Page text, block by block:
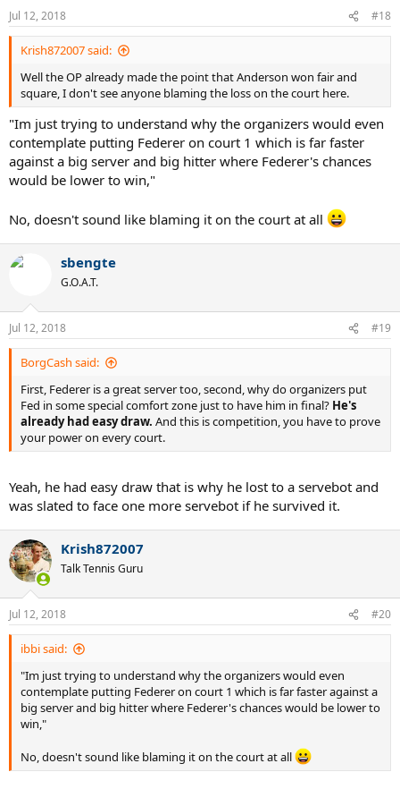
n
s
:
Jul 12, 2018 #18
Krish872007 said:
Well the OP already made the point that Anderson won fair and
square, I don't see anyone blaming the loss on the court here.
"Im just trying to understand why the organizers would even
contemplate putting Federer on court 1 which is far faster
against a big server and big hitter where Federer's chances
would be lower to win,"
No, doesn't sound like blaming it on the court at all
sbengte
G.O.A.T.
Jul 12, 2018 #19
BorgCash said:
First, Federer is a great server too, second, why do organizers put
Fed in some special comfort zone just to have him in final? He's
already had easy draw. And this is competition, you have to prove
your power on every court.
Yeah, he had easy draw that is why he lost to a servebot and
was slated to face one more servebot if he survived it.
Krish872007
Talk Tennis Guru
Jul 12, 2018 #20
ibbi said:
"Im just trying to understand why the organizers would even
contemplate putting Federer on court 1 which is far faster against a
big server and big hitter where Federer's chances would be lower to
win,"
No, doesn't sound like blaming it on the court at all